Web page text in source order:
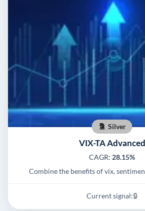
Silver
VIX-TA Advanced
CAGR: 28.15%
Combine the benefits of vix,
Current signal:🔒